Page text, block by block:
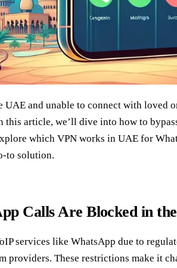
UAE and unable to connect with loved
this article, we’ll dive into how to
which VPN works in UAE for
to solution.
Calls Are Blocked in
services like WhatsApp due to
providers. These restrictions make it